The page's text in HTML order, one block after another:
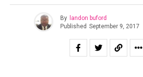
By
landon buford
Published September 9, 2017